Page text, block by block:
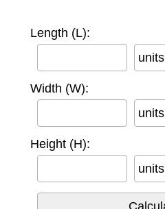
Length (L):
units
Width (W):
units
Height (H):
units